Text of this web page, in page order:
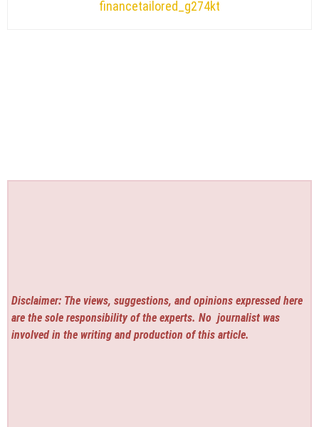
financetailored_g274kt
Disclaimer: The views, suggestions, and opinions expressed here
are the sole responsibility of the experts. No journalist was
involved in the writing and production of this article.